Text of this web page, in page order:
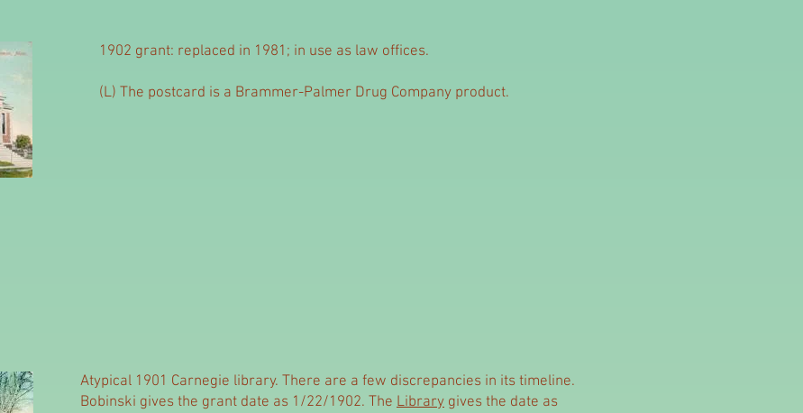
1902 grant: replaced in 1981; in use as law offices.
(L) The postcard is a Brammer-Palmer Drug Company product.
Atypical 1901 Carnegie library. There are a few discrepancies in its timeline.
Bobinski gives the grant date as 1/22/1902. The Library gives the date as